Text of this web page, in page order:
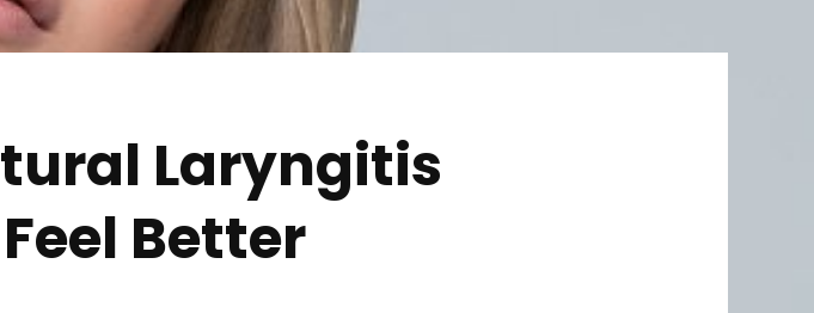
Laryngitis
Better